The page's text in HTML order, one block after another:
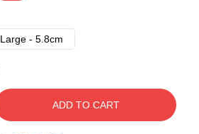
Large - 5.8cm
ADD TO CART